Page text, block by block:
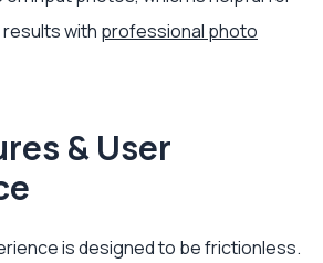
with professional photo
& User
is designed to be frictionless.